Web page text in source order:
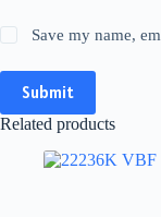
Save my name,
Submit
Related products